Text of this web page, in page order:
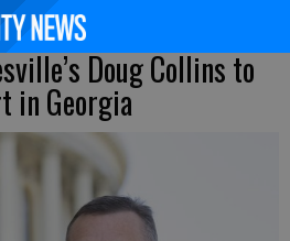
Doug Collins to
in Georgia